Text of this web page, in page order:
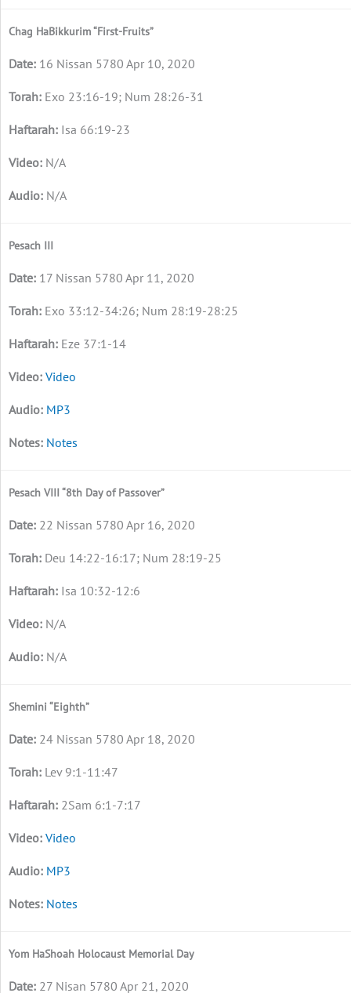
Chag HaBikkurim “First-Fruits”
16 Nissan 5780 Apr 10, 2020
Exo 23:16-19; Num 28:26-31
Isa 66:19-23
N/A
N/A
Pesach III
17 Nissan 5780 Apr 11, 2020
Exo 33:12-34:26; Num 28:19-28:25
Eze 37:1-14
Video
MP3
Notes
Pesach VIII “8th Day of Passover”
22 Nissan 5780 Apr 16, 2020
Deu 14:22-16:17; Num 28:19-25
Isa 10:32-12:6
N/A
N/A
Shemini “Eighth”
24 Nissan 5780 Apr 18, 2020
Lev 9:1-11:47
2Sam 6:1-7:17
Video
MP3
Notes
Yom HaShoah Holocaust Memorial Day
27 Nisan 5780 Apr 21, 2020